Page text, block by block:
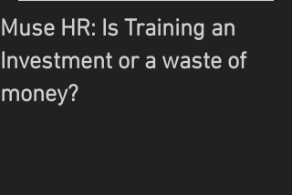
Muse HR: Is Training an
Investment or a waste of
money?